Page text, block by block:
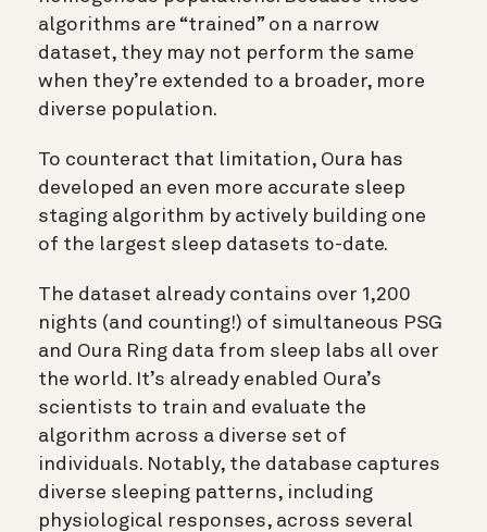
algorithms are “trained” on a narrow
dataset, they may not perform the same
when they’re extended to a broader, more
diverse population.
To counteract that limitation, Oura has
developed an even more accurate sleep
staging algorithm by actively building one
of the largest sleep datasets to-date.
The dataset already contains over 1,200
nights (and counting!) of simultaneous PSG
and Oura Ring data from sleep labs all over
the world. It’s already enabled Oura’s
scientists to train and evaluate the
algorithm across a diverse set of
individuals. Notably, the database captures
diverse sleeping patterns, including
physiological responses, across several